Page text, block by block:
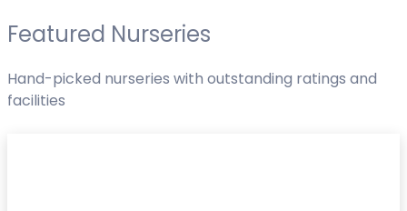
Featured Nurseries
Hand-picked nurseries with outstanding ratings and
facilities